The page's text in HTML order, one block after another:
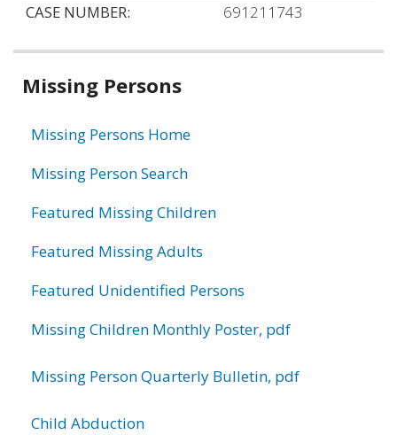
CASE NUMBER:
691211743
Related
Missing Persons
Missing Persons Home
Missing Person Search
Featured Missing Children
Featured Missing Adults
Featured Unidentified Persons
Missing Children Monthly Poster, pdf
Missing Person Quarterly Bulletin, pdf
Child Abduction